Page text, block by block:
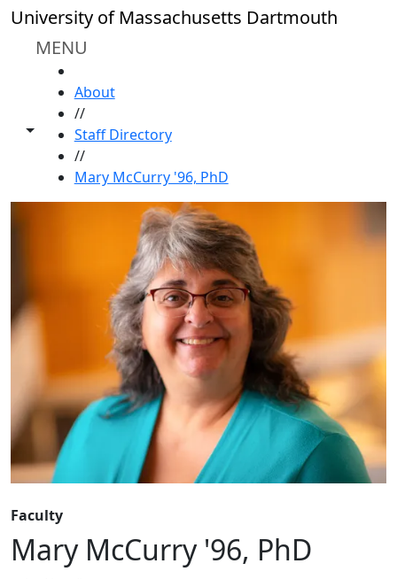
Skip to main content
University of Massachusetts Dartmouth
MENU
Toggle share controls
About
//
Staff Directory
//
Mary McCurry '96, PhD
Faculty
Mary McCurry '96, PhD